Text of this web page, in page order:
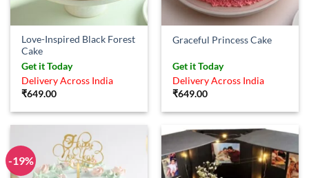
Love-Inspired Black Forest
Cake
Get it Today
Delivery Across India
₹649.00
Graceful Princess Cake
Get it Today
Delivery Across India
₹649.00
-19%